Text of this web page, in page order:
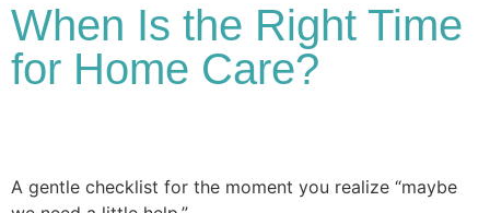
When Is the Right Time
for Home Care?
A gentle checklist for the moment you realize “maybe